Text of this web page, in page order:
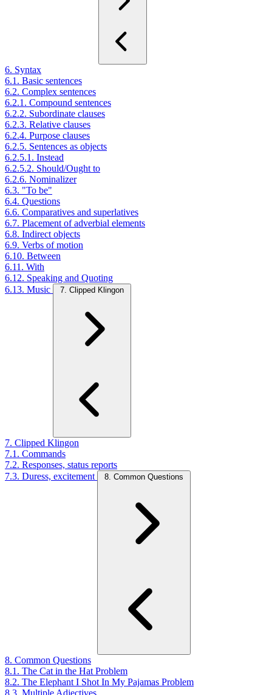
6. Syntax
6.1. Basic sentences
6.2. Complex sentences
6.2.1. Compound sentences
6.2.2. Subordinate clauses
6.2.3. Relative clauses
6.2.4. Purpose clauses
6.2.5. Sentences as objects
6.2.5.1. Instead
6.2.5.2. Should/Ought to
6.2.6. Nominalizer
6.3. "To be"
6.4. Questions
6.6. Comparatives and superlatives
6.7. Placement of adverbial elements
6.8. Indirect objects
6.9. Verbs of motion
6.10. Between
6.11. With
6.12. Speaking and Quoting
6.13. Music
7. Clipped Klingon
7. Clipped Klingon
7.1. Commands
7.2. Responses, status reports
7.3. Duress, excitement
8. Common Questions
8. Common Questions
8.1. The Cat in the Hat Problem
8.2. The Elephant I Shot In My Pajamas Problem
8.3. Multiple Adjectives